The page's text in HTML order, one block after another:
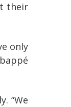
their
only
“We